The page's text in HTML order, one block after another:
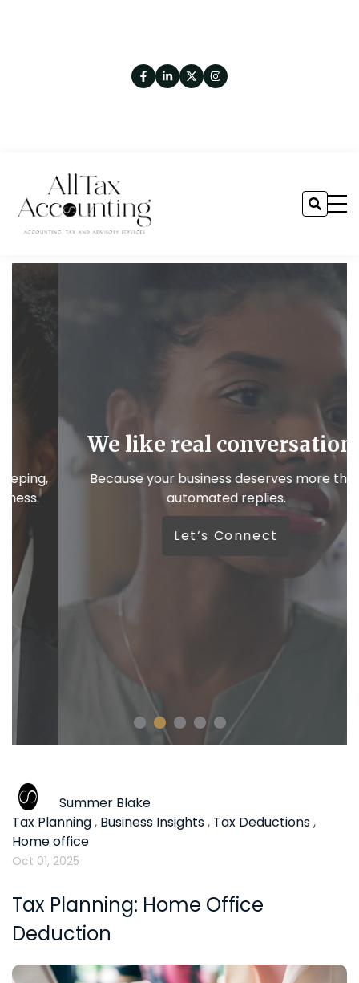
We like real conversations
Because your business deserves more than
automated replies.
Let’s Connect
Summer Blake
Tax Planning, Business Insights, Tax Deductions,
Home office
Oct 01, 2025
Tax Planning: Home Office
Deduction